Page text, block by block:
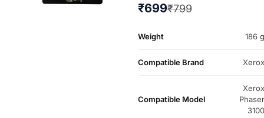
₹799
₹699
Weight 186 g
Compatible Brand Xerox
Compatible Model
Xerox
Phaser
3100